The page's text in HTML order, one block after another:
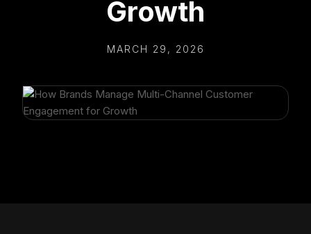
Growth
MARCH 29, 2026